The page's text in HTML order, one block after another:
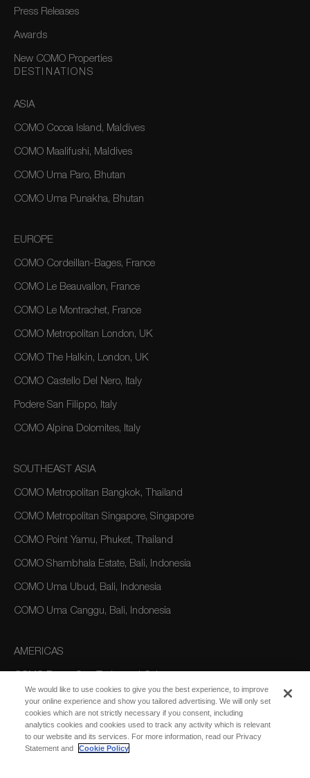
Press Releases
Awards
New COMO Properties
DESTINATIONS
ASIA
COMO Cocoa Island, Maldives
COMO Maalifushi, Maldives
COMO Uma Paro, Bhutan
COMO Uma Punakha, Bhutan
EUROPE
COMO Cordeillan-Bages, France
COMO Le Beauvallon, France
COMO Le Montrachet, France
COMO Metropolitan London, UK
COMO The Halkin, London, UK
COMO Castello Del Nero, Italy
Podere San Filippo, Italy
COMO Alpina Dolomites, Italy
SOUTHEAST ASIA
COMO Metropolitan Bangkok, Thailand
COMO Metropolitan Singapore, Singapore
COMO Point Yamu, Phuket, Thailand
COMO Shambhala Estate, Bali, Indonesia
COMO Uma Ubud, Bali, Indonesia
COMO Uma Canggu, Bali, Indonesia
AMERICAS
AUSTRALIA/OCEANIA
COMO The Treasury, Perth
We would like to use cookies to give you the best experience, to improve
your online experience and show you tailored advertising. We will only set
cookies which are not strictly necessary if you consent, including
analytics cookies and cookies used to track any activity which is relevant
to our website and its services. For more information, read our Privacy
Statement and
Cookie Policy